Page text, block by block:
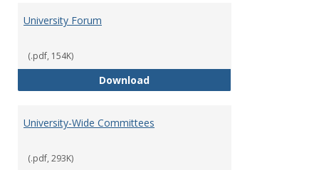
University Forum
(.pdf, 154K)
DownloadUniversity Forum
University-Wide Committees
(.pdf, 293K)